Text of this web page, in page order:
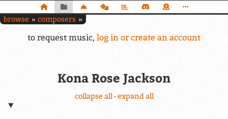
browse composers
to request music, log in or create an account
Kona Rose Jackson
collapse all· expand all